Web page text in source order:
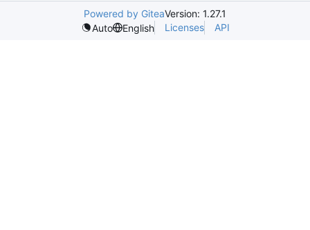
Powered by GiteaVersion: 1.27.1
Auto
English Licenses API